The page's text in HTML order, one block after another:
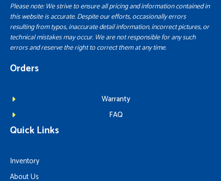
Please note: We strive to ensure all pricing and information contained in
this website is accurate. Despite our efforts, occasionally errors
resulting from typos, inaccurate detail information, incorrect pictures, or
technical mistakes may occur. We are not responsible for any such
errors and reserve the right to correct them at any time.
Orders
Warranty
FAQ
Quick Links
Inventory
About Us